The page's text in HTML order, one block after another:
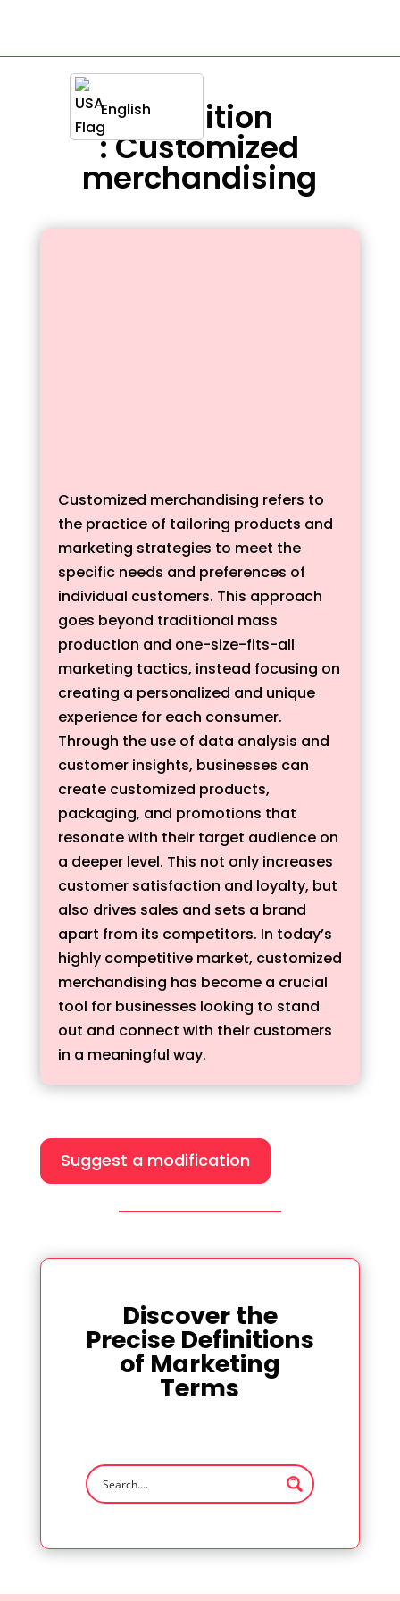
EnglishDefinition
: Customized
merchandising
Customized merchandising refers to
the practice of tailoring products and
marketing strategies to meet the
specific needs and preferences of
individual customers. This approach
goes beyond traditional mass
production and one-size-fits-all
marketing tactics, instead focusing on
creating a personalized and unique
experience for each consumer.
Through the use of data analysis and
customer insights, businesses can
create customized products,
packaging, and promotions that
resonate with their target audience on
a deeper level. This not only increases
customer satisfaction and loyalty, but
also drives sales and sets a brand
apart from its competitors. In today’s
highly competitive market, customized
merchandising has become a crucial
tool for businesses looking to stand
out and connect with their customers
in a meaningful way.
Suggest a modification
Discover the
Precise Definitions
of Marketing
Terms